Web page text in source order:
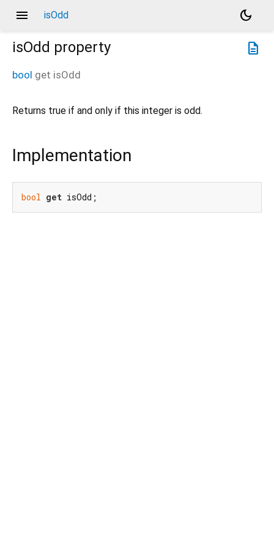
menu isOdd
dark_mode
description
isOdd property
bool get isOdd
Returns true if and only if this integer is odd.
Implementation
bool get isOdd;